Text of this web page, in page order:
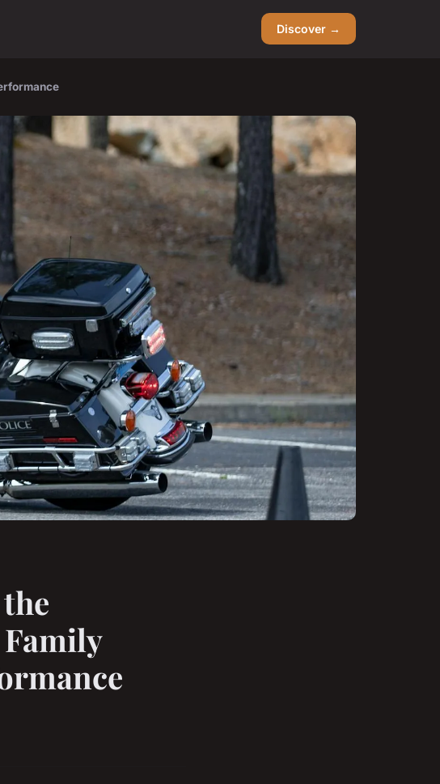
Discover →